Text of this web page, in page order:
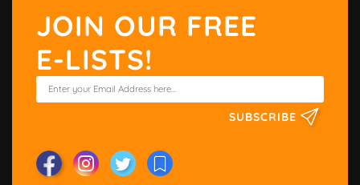
JOIN OUR FREE
E-LISTS!
SUBSCRIBE